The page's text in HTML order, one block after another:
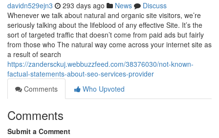
davidn529ejn3 293 days ago News
Discuss
Whenever we talk about natural and organic site visitors, we’re
seriously talking about the lifeblood of any effective Site. It’s the
sort of targeted traffic that doesn’t come from paid ads but fairly
from those who The natural way come across your internet site as
a result of search
https://zandersckuj.webbuzzfeed.com/38376030/not-known-
factual-statements-about-seo-services-provider
Comments
Who Upvoted
Comments
Submit a Comment